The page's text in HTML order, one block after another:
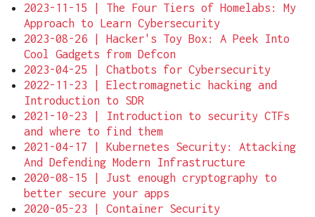
2023-11-15 | The Four Tiers of Homelabs: My
Approach to Learn Cybersecurity
2023-08-26 | Hacker's Toy Box: A Peek Into
Cool Gadgets from Defcon
2023-04-25 | Chatbots for Cybersecurity
2022-11-23 | Electromagnetic hacking and
Introduction to SDR
2021-10-23 | Introduction to security CTFs
and where to find them
2021-04-17 | Kubernetes Security: Attacking
And Defending Modern Infrastructure
2020-08-15 | Just enough cryptography to
better secure your apps
2020-05-23 | Container Security